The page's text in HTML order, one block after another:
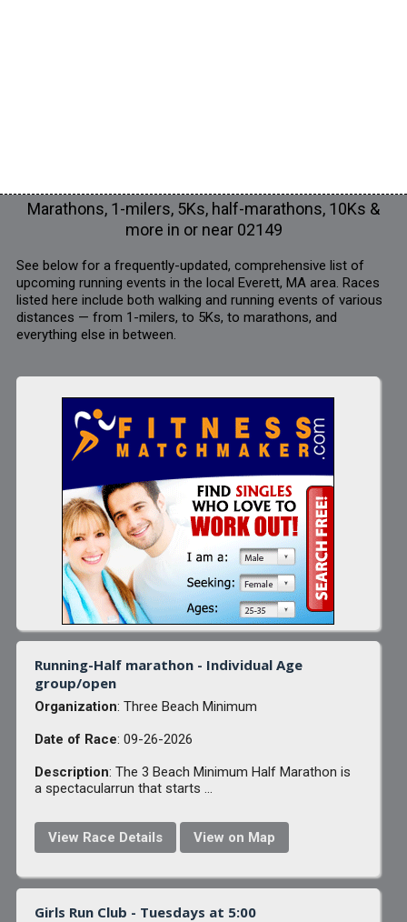
Marathons, 1-milers, 5Ks, half-marathons, 10Ks &
more in or near 02149
See below for a frequently-updated, comprehensive list of
upcoming running events in the local Everett, MA area. Races
listed here include both walking and running events of various
distances — from 1-milers, to 5Ks, to marathons, and
everything else in between.
Running-Half marathon - Individual Age
group/open
Organization: Three Beach Minimum
Date of Race: 09-26-2026
Description: The 3 Beach Minimum Half Marathon is
a spectacularrun that starts ...
View Race Details View on Map
Girls Run Club - Tuesdays at 5:00